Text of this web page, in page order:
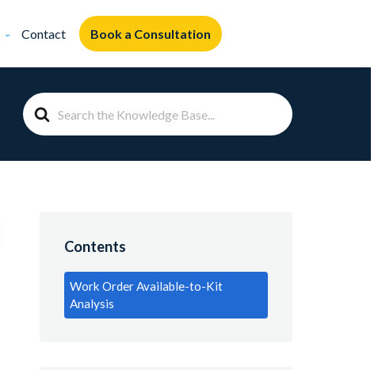
Contact Book a Consultation
Search
For
Contents
Work Order Available-to-Kit
Analysis